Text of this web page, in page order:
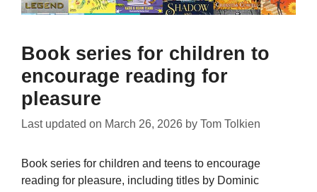
Book series for children to
encourage reading for
pleasure
Last updated on March 26, 2026 by Tom Tolkien
Book series for children and teens to encourage
reading for pleasure, including titles by Dominic